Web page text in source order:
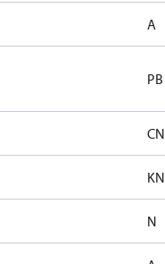
A
PB
CN
KN
N